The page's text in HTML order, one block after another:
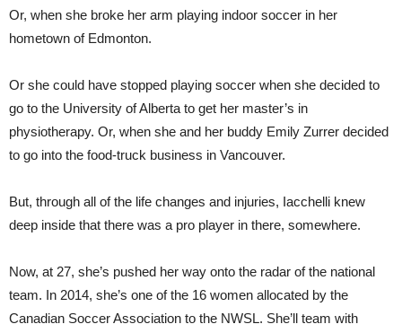
Or, when she broke her arm playing indoor soccer in her
hometown of Edmonton.
Or she could have stopped playing soccer when she decided to
go to the University of Alberta to get her master’s in
physiotherapy. Or, when she and her buddy Emily Zurrer decided
to go into the food-truck business in Vancouver.
But, through all of the life changes and injuries, Iacchelli knew
deep inside that there was a pro player in there, somewhere.
Now, at 27, she’s pushed her way onto the radar of the national
team. In 2014, she’s one of the 16 women allocated by the
Canadian Soccer Association to the NWSL. She’ll team with